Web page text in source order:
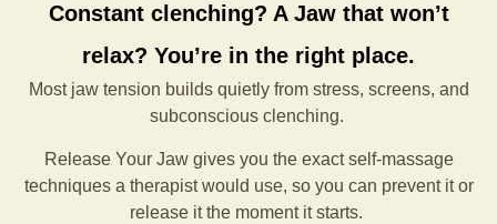
Constant clenching? A Jaw that won’t
relax? You’re in the right place.
Most jaw tension builds quietly from stress, screens, and
subconscious clenching.
Release Your Jaw gives you the exact self-massage
techniques a therapist would use, so you can prevent it or
release it the moment it starts.